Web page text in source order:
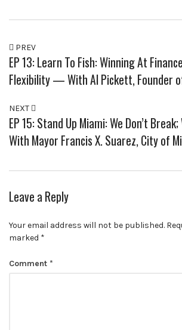
PREV
EP 13: Learn To Fish: Winning At
Flexibility — With Al Pickett, Founder
NEXT
EP 15: Stand Up Miami: We Don’t
With Mayor Francis X. Suarez, City of
Leave a Reply
Your email address will not be published.
marked *
Comment *